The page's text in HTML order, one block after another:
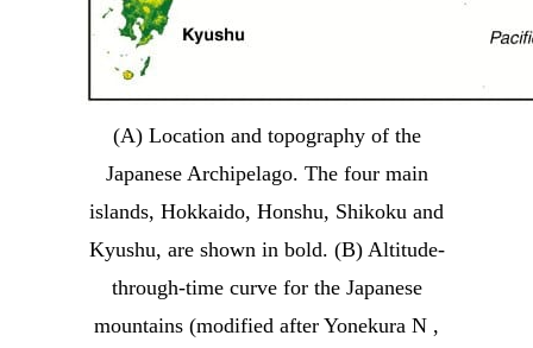
(A) Location and topography of the
Japanese Archipelago. The four main
islands, Hokkaido, Honshu, Shikoku and
Kyushu, are shown in bold. (B) Altitude-
through-time curve for the Japanese
mountains (modified after Yonekura N ,